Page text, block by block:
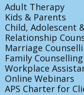
Adult Therapy
Kids & Parents
Child, Adolescent
Relationship
Marriage
Family
Workplace
Online Webinars
APS Charter for